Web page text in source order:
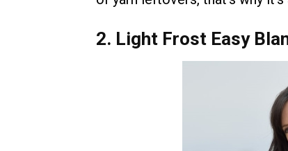
2. Light Frost Easy